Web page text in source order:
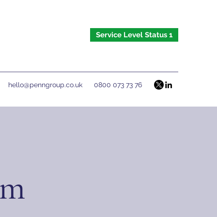
Service Level Status 1
hello@penngroup.co.uk 0800 073 73 76